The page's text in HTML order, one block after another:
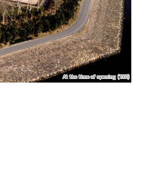
At the time of opening (1992)